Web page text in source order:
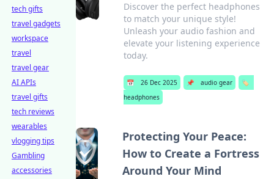
Discover the perfect headphones
to match your unique style!
Unleash your audio fashion and
elevate your listening experience
today.
📅 26 Dec 2025 📌 audio gear
🏷️
headphones
Protecting Your Peace:
How to Create a Fortress
Around Your Mind
tech gifts
travel gadgets
workspace
travel
travel gear
AI APIs
travel gifts
tech reviews
wearables
vlogging tips
Gambling
accessories